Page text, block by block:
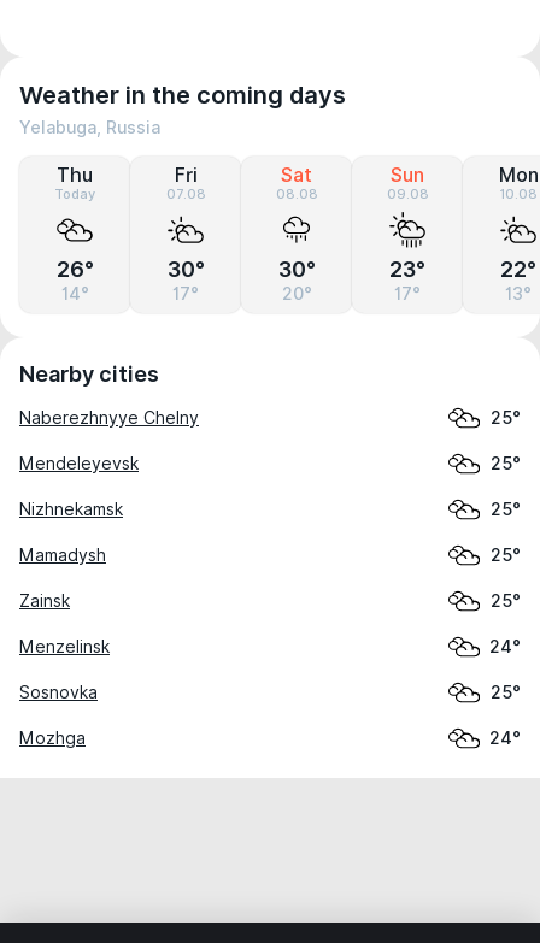
Weather in the coming days
Yelabuga, Russia
Thu
Today
26°
14°
Fri
07.08
30°
17°
Sat
08.08
30°
20°
Sun
09.08
23°
17°
Mon
10.08
22°
13°
Nearby cities
Naberezhnyye Chelny 25°
Mendeleyevsk 25°
Nizhnekamsk 25°
Mamadysh 25°
Zainsk 25°
Menzelinsk 24°
Sosnovka 25°
Mozhga 24°